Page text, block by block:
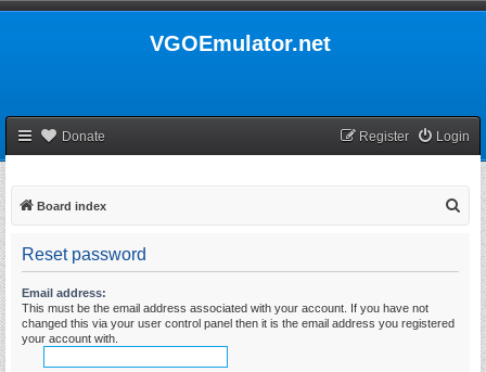
VGOEmulator.net
Donate Login
Register
Board index
Reset password
Email address:
This must be the email address associated with your account. If you have not
changed this via your user control panel then it is the email address you registered
your account with.